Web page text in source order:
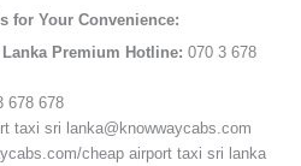
for Your Convenience:
Premium Hotline: 070 3 678
678 678
taxi sri lanka@knowwaycabs.com
cheap airport taxi sri lanka